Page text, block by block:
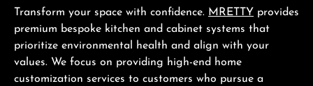
Transform your space with confidence. MRETTY provides
premium bespoke kitchen and cabinet systems that
prioritize environmental health and align with your
values. We focus on providing high-end home
customization services to customers who pursue a